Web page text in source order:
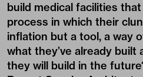
build medical facilities
process in which their
inflation but a tool, a way
what they’ve already built
they will build in the